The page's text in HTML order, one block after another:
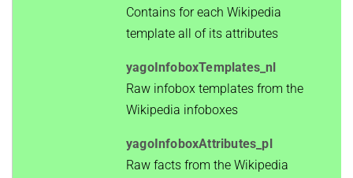
Contains for each Wikipedia
template all of its attributes
yagoInfoboxTemplates_nl
Raw infobox templates from the
Wikipedia infoboxes
yagoInfoboxAttributes_pl
Raw facts from the Wikipedia